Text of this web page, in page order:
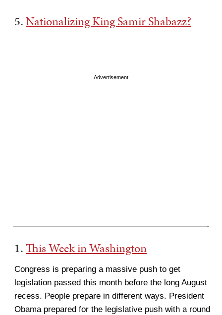
5.Nationalizing King Samir Shabazz?
Advertisement
———————————————————————-
1.This Week in Washington
Congress is preparing a massive push to get
legislation passed this month before the long August
recess. People prepare in different ways. President
Obama prepared for the legislative push with a round